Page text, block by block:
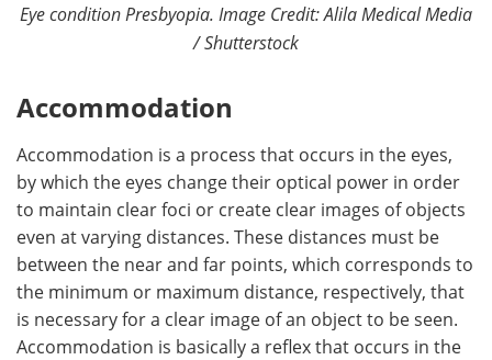
Eye condition Presbyopia. Image Credit: Alila Medical Media
/ Shutterstock
Accommodation
Accommodation is a process that occurs in the eyes,
by which the eyes change their optical power in order
to maintain clear foci or create clear images of objects
even at varying distances. These distances must be
between the near and far points, which corresponds to
the minimum or maximum distance, respectively, that
is necessary for a clear image of an object to be seen.
Accommodation is basically a reflex that occurs in the